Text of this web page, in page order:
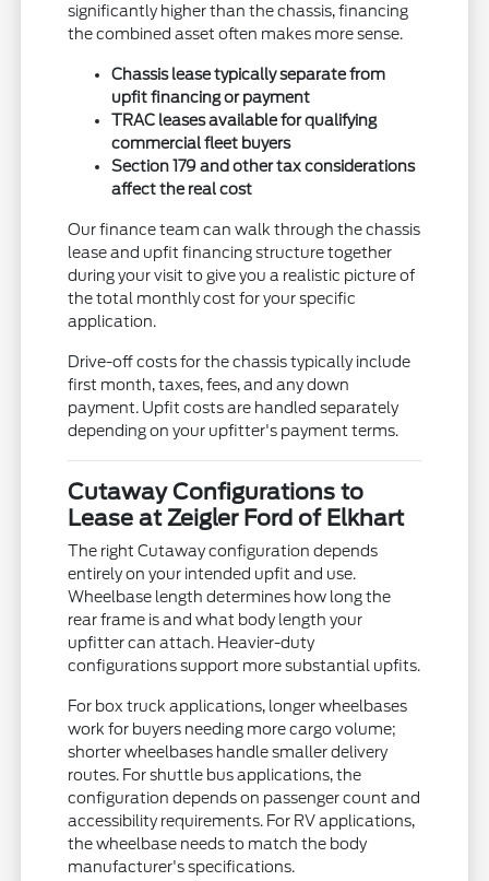
significantly higher than the chassis, financing
the combined asset often makes more sense.
Chassis lease typically separate from
upfit financing or payment
TRAC leases available for qualifying
commercial fleet buyers
Section 179 and other tax considerations
affect the real cost
Our finance team can walk through the chassis
lease and upfit financing structure together
during your visit to give you a realistic picture of
the total monthly cost for your specific
application.
Drive-off costs for the chassis typically include
first month, taxes, fees, and any down
payment. Upfit costs are handled separately
depending on your upfitter's payment terms.
Cutaway Configurations to
Lease at Zeigler Ford of Elkhart
The right Cutaway configuration depends
entirely on your intended upfit and use.
Wheelbase length determines how long the
rear frame is and what body length your
upfitter can attach. Heavier-duty
configurations support more substantial upfits.
For box truck applications, longer wheelbases
work for buyers needing more cargo volume;
shorter wheelbases handle smaller delivery
routes. For shuttle bus applications, the
configuration depends on passenger count and
accessibility requirements. For RV applications,
the wheelbase needs to match the body
manufacturer's specifications.